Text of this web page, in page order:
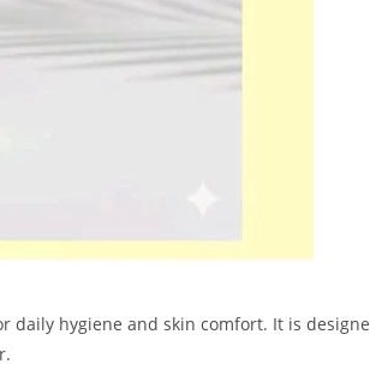
daily hygiene and skin comfort. It is